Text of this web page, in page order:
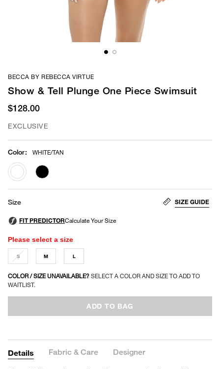
BECCA BY REBECCA VIRTUE
Show & Tell Plunge One Piece Swimsuit
$128.00
EXCLUSIVE
Color: WHITE/TAN
selected
Size SIZE GUIDE
Please select a size
S M L
COLOR / SIZE UNAVAILABLE? SELECT A COLOR AND SIZE TO ADD TO
WAITLIST.
ADD TO BAG
Details Fabric & Care Designer